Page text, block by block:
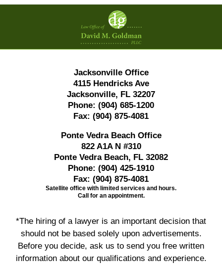
Contact
Information
Jacksonville Office
4115 Hendricks Ave
Jacksonville, FL 32207
Phone: (904) 685-1200
Fax: (904) 875-4081
Ponte Vedra Beach Office
822 A1A N #310
Ponte Vedra Beach, FL 32082
Phone: (904) 425-1910
Fax: (904) 875-4081
Satellite office with limited services and hours.
Call for an appointment.
*The hiring of a lawyer is an important decision that
should not be based solely upon advertisements.
Before you decide, ask us to send you free written
information about our qualifications and experience.